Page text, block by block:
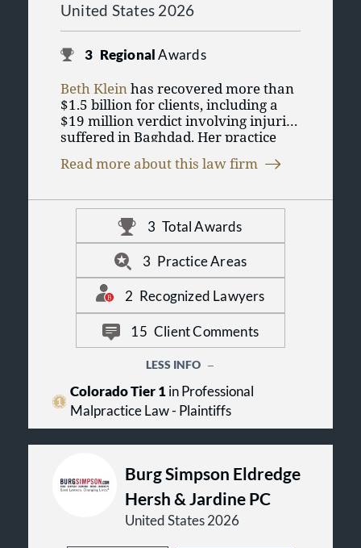
United States 2026
3 RegionalAwards
Beth Kleinhas recovered more than
$1.5 billion for clients, including a
$19 million verdict involving injuries
suffered in Baghdad. Her practice
wrongful death cases , with an
and trial preparation. If you or a
loved one has suffered significant
harm, Beth Klein welcomes the
opportunity to review your case.
Read more about this law firm
3 Total Awards
3 Practice Areas
2 Recognized Lawyers
15 Client Comments
LESS INFO
Colorado Tier 1in Professional
Malpractice Law - Plaintiffs
Burg Simpson Eldredge
Hersh & Jardine PC
United States 2026